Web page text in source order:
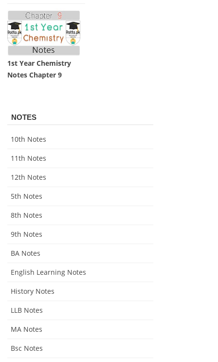
1st Year Chemistry
Notes Chapter 9
NOTES
10th Notes
11th Notes
12th Notes
5th Notes
8th Notes
9th Notes
BA Notes
English Learning Notes
History Notes
LLB Notes
MA Notes
Bsc Notes